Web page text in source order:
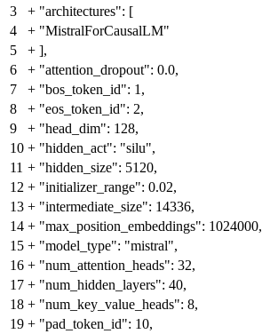
3
+ "architectures": [
4
+ "MistralForCausalLM"
5
+ ],
6
+ "attention_dropout": 0.0,
7
+ "bos_token_id": 1,
8
+ "eos_token_id": 2,
9
+ "head_dim": 128,
10 + "hidden_act": "silu",
11 + "hidden_size": 5120,
12 + "initializer_range": 0.02,
13 + "intermediate_size": 14336,
14 + "max_position_embeddings": 1024000,
15 + "model_type": "mistral",
16 + "num_attention_heads": 32,
17 + "num_hidden_layers": 40,
18 + "num_key_value_heads": 8,
19 + "pad_token_id": 10,